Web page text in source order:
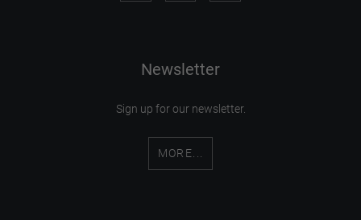
Newsletter
Sign up for our newsletter.
MORE...